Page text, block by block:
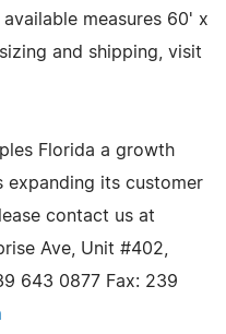
measures 60' x
and shipping, visit
Florida a growth
its customer
contact us at
Ave, Unit #402,
643 0877 Fax: 239